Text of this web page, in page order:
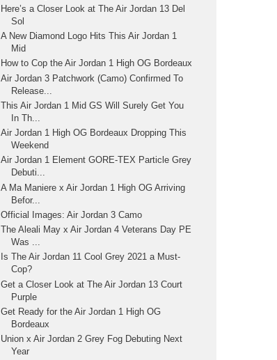
Here’s a Closer Look at The Air Jordan 13 Del
Sol
A New Diamond Logo Hits This Air Jordan 1
Mid
How to Cop the Air Jordan 1 High OG Bordeaux
Air Jordan 3 Patchwork (Camo) Confirmed To
Release...
This Air Jordan 1 Mid GS Will Surely Get You
In Th...
Air Jordan 1 High OG Bordeaux Dropping This
Weekend
Air Jordan 1 Element GORE-TEX Particle Grey
Debuti...
A Ma Maniere x Air Jordan 1 High OG Arriving
Befor...
Official Images: Air Jordan 3 Camo
The Aleali May x Air Jordan 4 Veterans Day PE
Was ...
Is The Air Jordan 11 Cool Grey 2021 a Must-
Cop?
Get a Closer Look at The Air Jordan 13 Court
Purple
Get Ready for the Air Jordan 1 High OG
Bordeaux
Union x Air Jordan 2 Grey Fog Debuting Next
Year